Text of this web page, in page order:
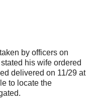
by officers on
his wife ordered
delivered on 11/29 at
to locate the